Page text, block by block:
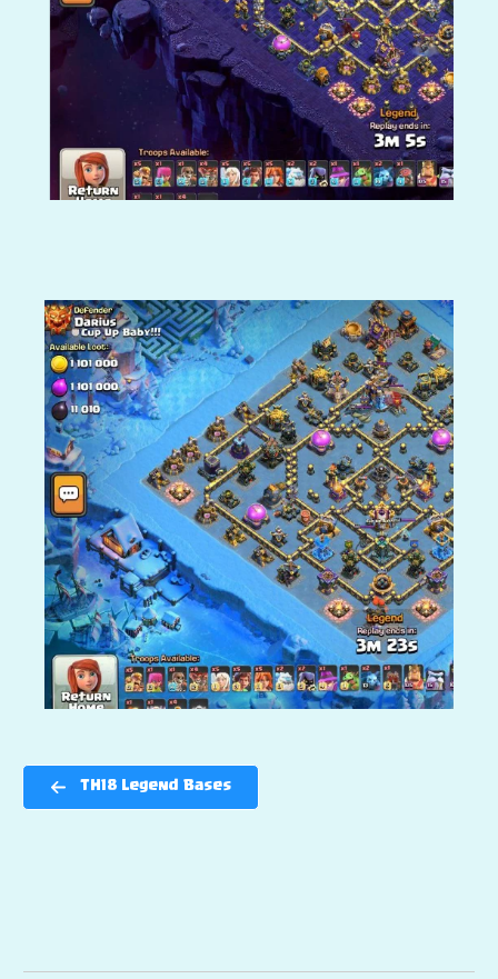
TH18 Legend Bases